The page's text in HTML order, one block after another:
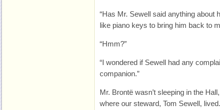
“Has Mr. Sewell said anything about
like piano keys to bring him back to
“Hmm?”
“I wondered if Sewell had any
companion.”
Mr. Brontë wasn’t sleeping in the
where our steward, Tom Sewell,